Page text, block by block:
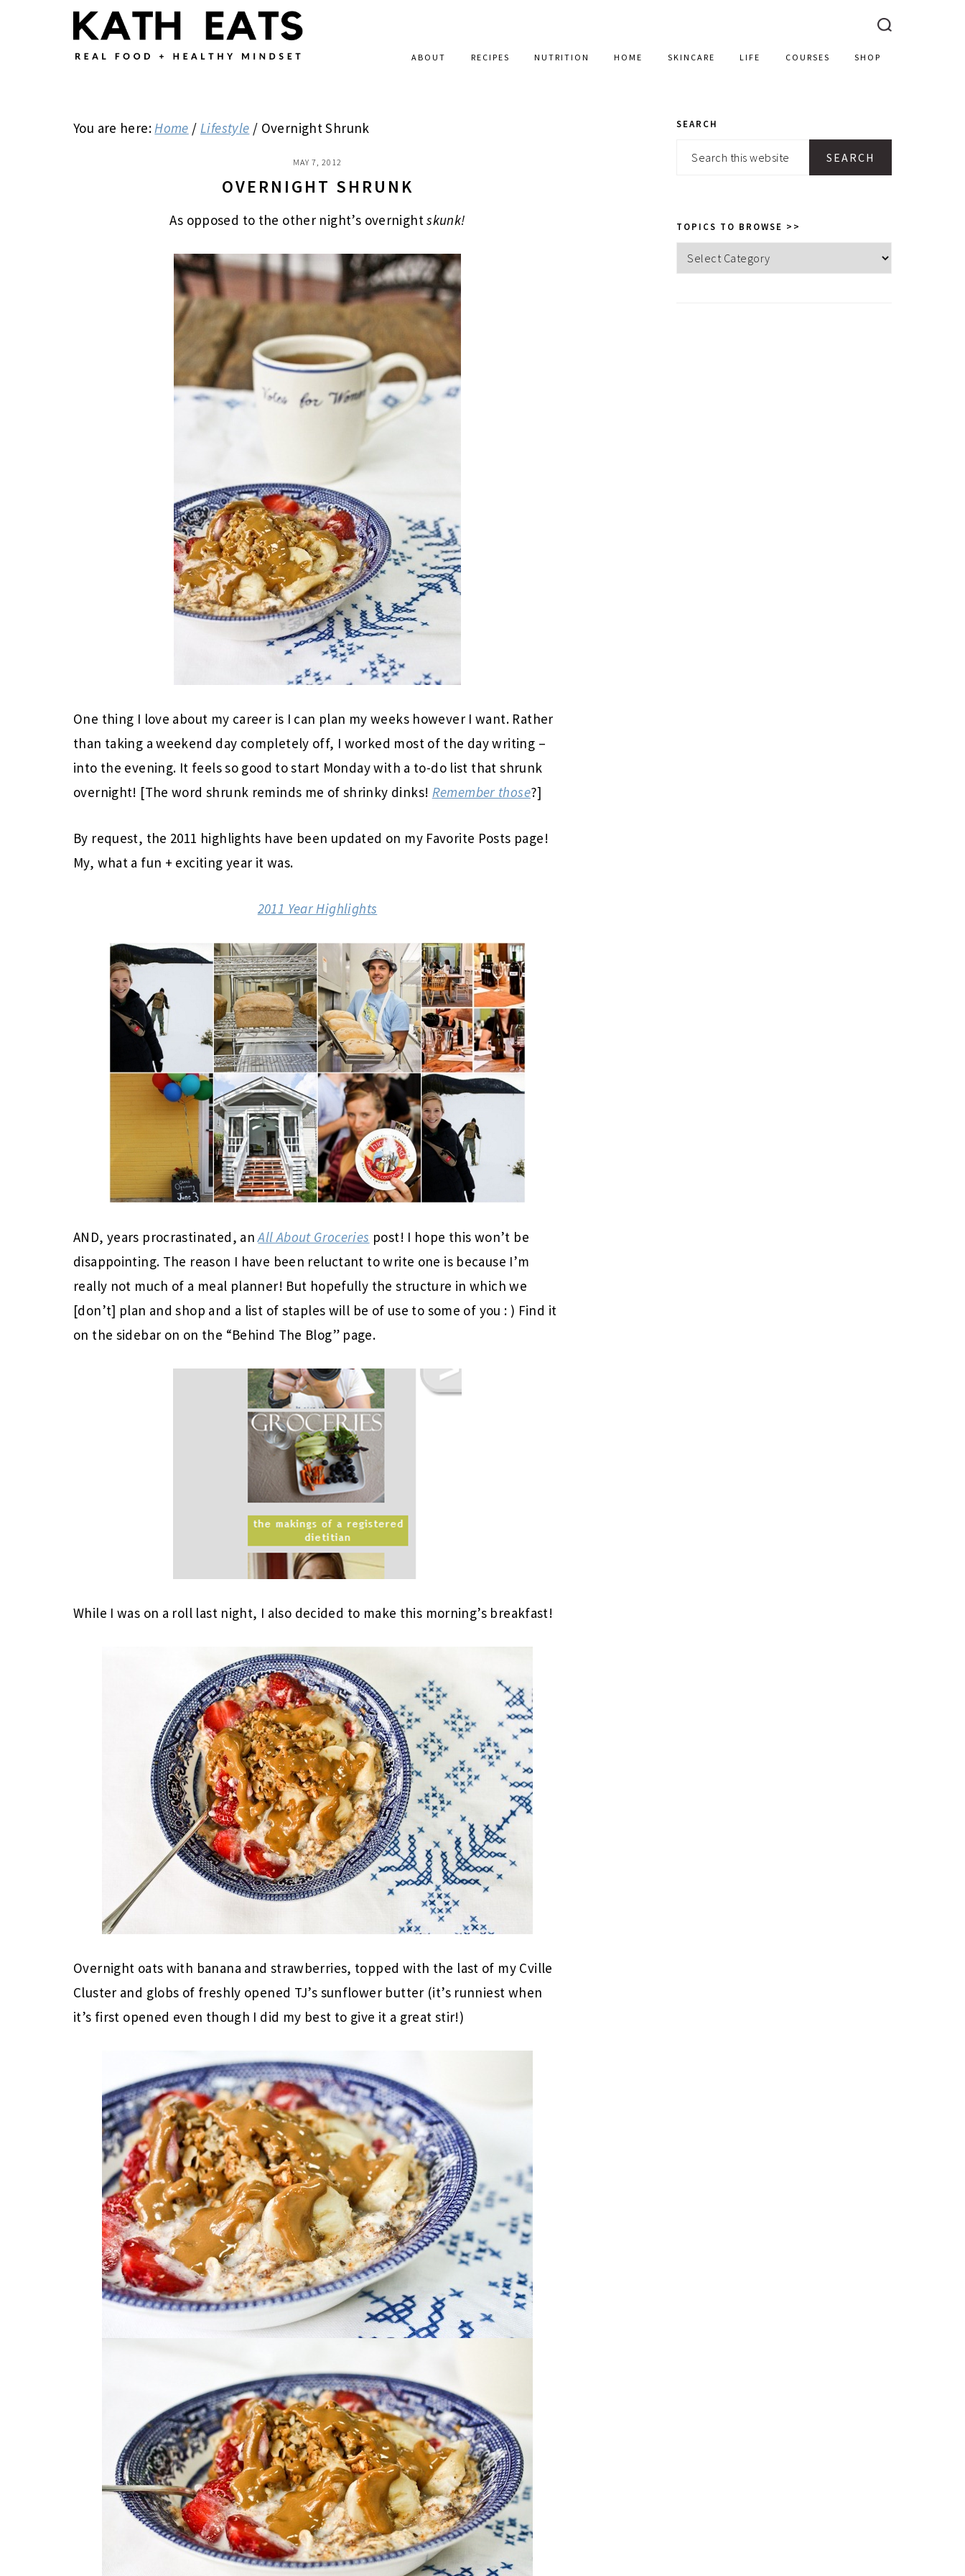
ABOUT RECIPES NUTRITION HOME SKINCARE LIFE COURSES SHOP
You are here:Home / Lifestyle / Overnight Shrunk
MAY 7, 2012
OVERNIGHT SHRUNK
As opposed to the other night’s overnightskunk!
One thing I love about my career is I can plan my weeks however I want. Rather
than taking a weekend day completely off, I worked most of the day writing –
into the evening. It feels so good to start Monday with a to-do list that shrunk
overnight! [The word shrunk reminds me of shrinky dinks! Remember those?]
By request, the 2011 highlights have been updated on my Favorite Posts page!
My, what a fun + exciting year it was.
2011 Year Highlights
AND, years procrastinated, anAll About Groceries post! I hope this won’t be
disappointing. The reason I have been reluctant to write one is because I’m
really not much of a meal planner! But hopefully the structure in which we
[don’t] plan and shop and a list of staples will be of use to some of you : ) Find it
on the sidebar on on the “Behind The Blog” page.
While I was on a roll last night, I also decided to make this morning’s breakfast!
Overnight oats with banana and strawberries, topped with the last of my Cville
Cluster and globs of freshly opened TJ’s sunflower butter (it’s runniest when
it’s first opened even though I did my best to give it a great stir!)
PRIMARY
SIDEBAR
SEARCH
Search
TOPICS TO BROWSE >>
Topics
to